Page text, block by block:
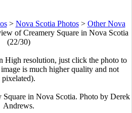
> Nova Scotia Photos> Other Nova
of Creamery Square in Nova Scotia
(22/30)
High resolution, just click the photo to
is much higher quality and not
pixelated).
in Nova Scotia. Photo by Derek
Andrews.